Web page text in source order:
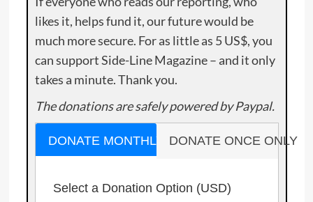
likes it, helps fund it, our future would be
much more secure. For as little as 5 US$, you
can support Side-Line Magazine – and it only
takes a minute. Thank you.
The donations are safely powered by Paypal.
DONATE MONTHLY DONATE ONCE ONLY
Select a Donation Option (USD)